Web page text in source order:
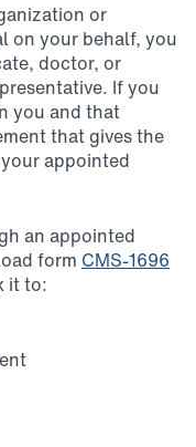
or
on your behalf, you
doctor, or
If you
you and that
that gives the
appointed
an appointed
form CMS-1696
it to: